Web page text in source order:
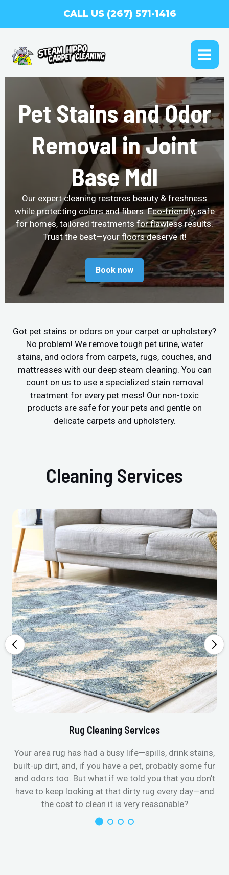
CALL US (267) 571-1416
Pet Stains and Odor
Removal in Joint
Base Mdl
Our expert cleaning restores beauty & freshness
while protecting colors and fibers. Eco-friendly, safe
for homes, tailored treatments for flawless results.
Trust the best—your floors deserve it!
Book now
Got pet stains or odors on your carpet or upholstery?
No problem! We remove tough pet urine, water
stains, and odors from carpets, rugs, couches, and
mattresses with our deep steam cleaning. You can
count on us to use a specialized stain removal
treatment for every pet mess! Our non-toxic
products are safe for your pets and gentle on
delicate carpets and upholstery.
Cleaning Services
Rug Cleaning Services
Your area rug has had a busy life—spills, drink stains,
built-up dirt, and, if you have a pet, probably some fur
and odors too. But what if we told you that you don’t
have to keep looking at that dirty rug every day—and
the cost to clean it is very reasonable?